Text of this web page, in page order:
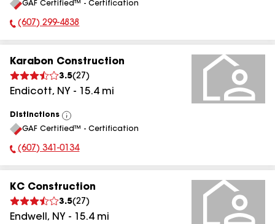
All
GAF Certified™ - Certification
Phone Number:
(607) 299-4838
Karabon Construction
3.5(27 )
Endicott, NY - 15.4mi
Distinctions
View
All
GAF Certified™ - Certification
Phone Number:
(607) 341-0134
KC Construction
3.5(27 )
Endwell , NY - 15.4mi